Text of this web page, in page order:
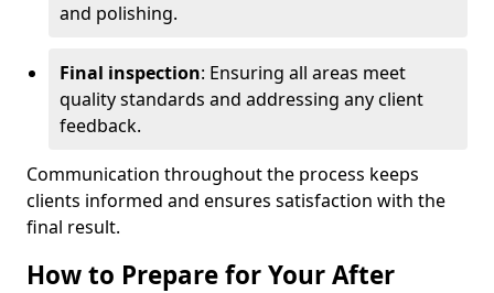
and polishing.
Final inspection: Ensuring all areas meet
quality standards and addressing any client
feedback.
Communication throughout the process keeps
clients informed and ensures satisfaction with the
final result.
How to Prepare for Your After